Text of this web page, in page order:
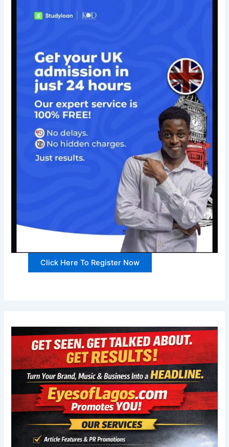
Click Here To Register Now